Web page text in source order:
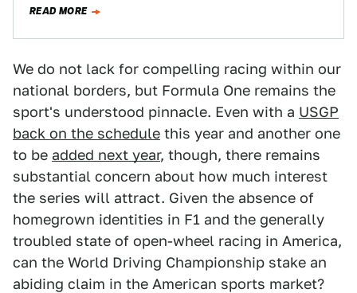
READ MORE
We do not lack for compelling racing within our
national borders, but Formula One remains the
sport's understood pinnacle. Even with a USGP
back on the schedule this year and another one
to be added next year, though, there remains
substantial concern about how much interest
the series will attract. Given the absence of
homegrown identities in F1 and the generally
troubled state of open-wheel racing in America,
can the World Driving Championship stake an
abiding claim in the American sports market?